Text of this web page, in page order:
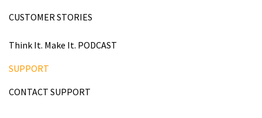
CUSTOMER STORIES
Think It. Make It. PODCAST
SUPPORT
CONTACT SUPPORT